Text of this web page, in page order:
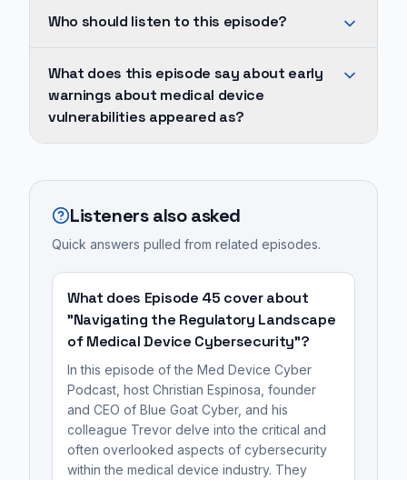
warnings
medical
device
vulnerabilities
appeared
early
2007,
concerns
potential
hacking
implantable
devices
Who should listen to this episode?
was
concerned
the
capabilities
pacemaker
disabled
What does this episode say about early
warnings about medical device
vulnerabilities appeared as?
warnings
medical
device
vulnerabilities
appeared
concerns
Listeners also asked
Quick answers pulled from related episodes.
What does Episode 45 cover about
"Navigating the Regulatory Landscape
of Medical Device Cybersecurity"?
In this episode of the Med Device Cyber
Podcast, host Christian Espinosa, founder
and CEO of Blue Goat Cyber, and his
colleague Trevor delve into the critical and
often overlooked aspects of cybersecurity
within the medical device industry. They